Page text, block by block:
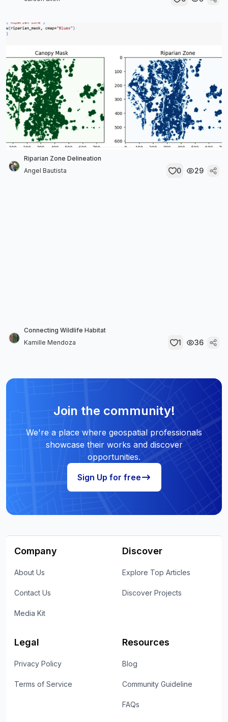
Riparian Zone Delineation
Angel Bautista
0 29
Connecting Wildlife Habitat
Kamille Mendoza
1 36
Join the community!
We're a place where geospatial professionals
showcase their works and discover
opportunities.
Sign Up for free
Company
About Us
Contact Us
Media Kit
Discover
Explore Top Articles
Discover Projects
Legal
Privacy Policy
Terms of Service
Resources
Blog
Community Guideline
FAQs